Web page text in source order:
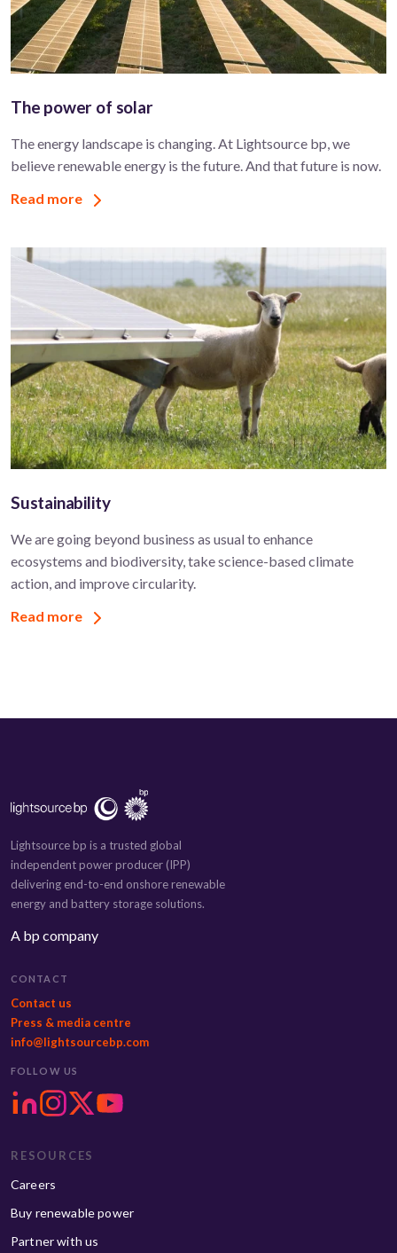
The power of solar
The energy landscape is changing. At Lightsource bp, we
believe renewable energy is the future. And that future is now.
Read more
Sustainability
We are going beyond business as usual to enhance
ecosystems and biodiversity, take science-based climate
action, and improve circularity.
Read more
Lightsource bp is a trusted global
independent power producer (IPP)
delivering end-to-end onshore renewable
energy and battery storage solutions.
A bp company
CONTACT
Contact us
Press & media centre
info@lightsourcebp.com
FOLLOW US
RESOURCES
Careers
Buy renewable power
Partner with us